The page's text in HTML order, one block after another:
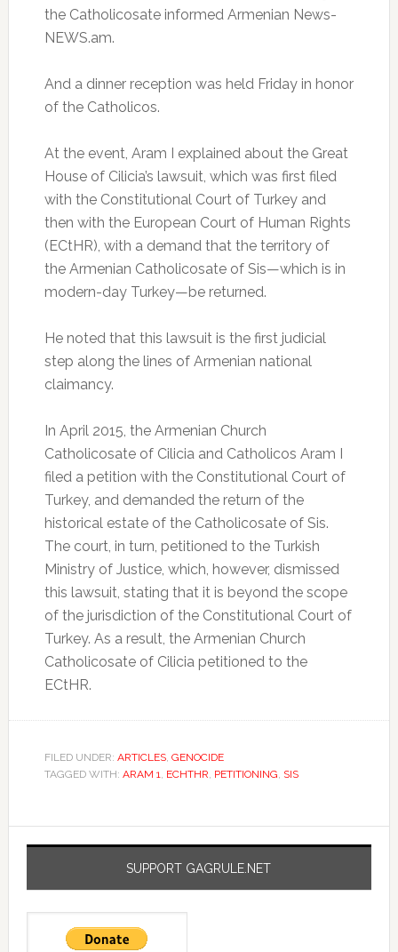
the Catholicosate informed Armenian News-
NEWS.am.
And a dinner reception was held Friday in honor
of the Catholicos.
At the event, Aram I explained about the Great
House of Cilicia’s lawsuit, which was first filed
with the Constitutional Court of Turkey and
then with the European Court of Human Rights
(ECtHR), with a demand that the territory of
the Armenian Catholicosate of Sis—which is in
modern-day Turkey—be returned.
He noted that this lawsuit is the first judicial
step along the lines of Armenian national
claimancy.
In April 2015, the Armenian Church
Catholicosate of Cilicia and Catholicos Aram I
filed a petition with the Constitutional Court of
Turkey, and demanded the return of the
historical estate of the Catholicosate of Sis.
The court, in turn, petitioned to the Turkish
Ministry of Justice, which, however, dismissed
this lawsuit, stating that it is beyond the scope
of the jurisdiction of the Constitutional Court of
Turkey. As a result, the Armenian Church
Catholicosate of Cilicia petitioned to the
ECtHR.
FILED UNDER: ARTICLES, GENOCIDE
TAGGED WITH: ARAM 1, ECHTHR, PETITIONING, SIS
SUPPORT GAGRULE.NET